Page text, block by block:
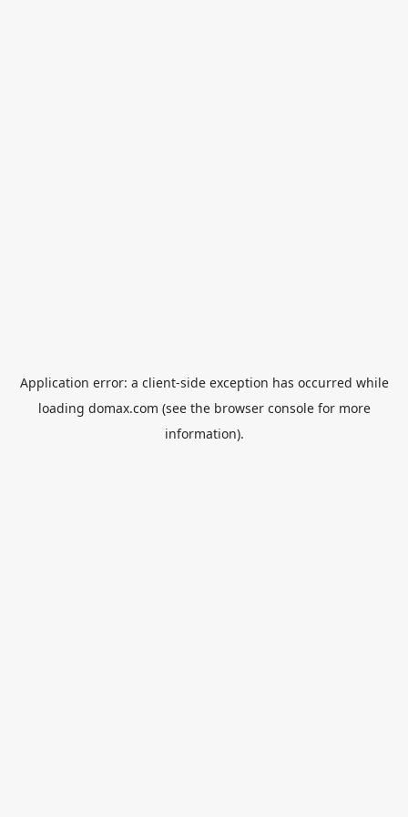
Application error: a client-side exception has occurred while
loading domax.com (see the browser consolefor more
information).